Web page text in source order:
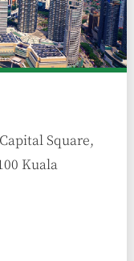
Square,
Kuala